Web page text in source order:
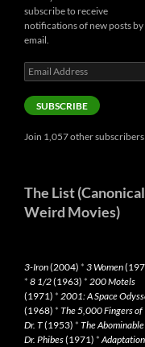
subscribe to receive
notifications of new posts by
email.
Email
Address
SUBSCRIBE
Join 1,057 other subscribers
The List (Canonical
Weird Movies)
3-Iron(2004) * 3 Women
* 8 1/2(1963) * 200 Motels
(1971) * 2001: A Space
(1968) * The 5,000 Fingers of
Dr. T(1953) * The Abominable
Dr. Phibes(1971) *